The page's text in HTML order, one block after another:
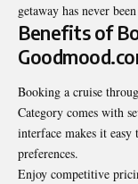
getaway has never
Benefits of
Booking a cruise
Category comes with
interface makes it
preferences.
Enjoy competitive